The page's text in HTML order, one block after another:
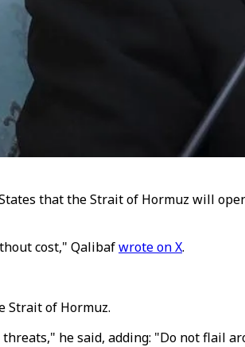
that the Strait of Hormuz will
cost," Qalibafwrote on X.
Strait of Hormuz.
he said, adding: "Do not flail